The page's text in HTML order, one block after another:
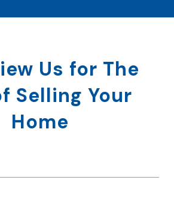
Us for The
Selling Your
Home